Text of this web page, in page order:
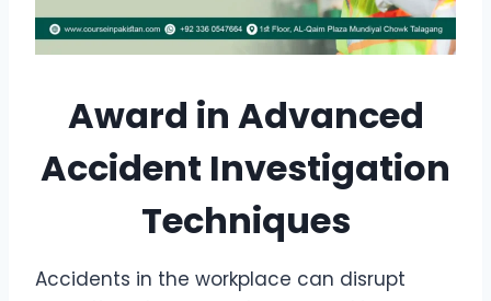
Award in Advanced
Accident Investigation
Techniques
Accidents in the workplace can disrupt